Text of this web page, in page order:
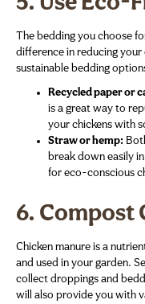
The bedding you choose
difference in reducing
sustainable bedding
Recycled paper or
is a great way to
your chickens with
Straw or hemp:
break down easily
for eco-conscious
6. Compost
Chicken manure is a
and used in your garden.
collect droppings and
will also provide you with